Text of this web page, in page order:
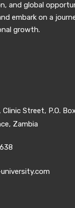
and global
embark on a
growth.
Street, P.O.
Zambia